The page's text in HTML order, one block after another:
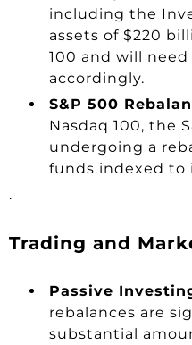
including the
assets of $220
100 and will
accordingly.
S&P 500
Nasdaq 100, the
undergoing a
funds indexed to
.
Trading and
Passive
rebalances are
substantial